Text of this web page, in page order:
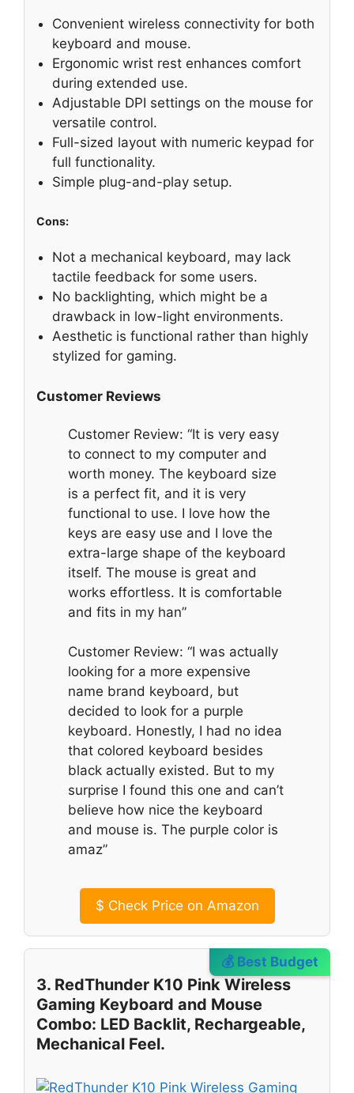
Convenient wireless connectivity for both
keyboard and mouse.
Ergonomic wrist rest enhances comfort
during extended use.
Adjustable DPI settings on the mouse for
versatile control.
Full-sized layout with numeric keypad for
full functionality.
Simple plug-and-play setup.
Cons:
Not a mechanical keyboard, may lack
tactile feedback for some users.
No backlighting, which might be a
drawback in low-light environments.
Aesthetic is functional rather than highly
stylized for gaming.
Customer Reviews
Customer Review: “It is very easy
to connect to my computer and
worth money. The keyboard size
is a perfect fit, and it is very
functional to use. I love how the
keys are easy use and I love the
extra-large shape of the keyboard
itself. The mouse is great and
works effortless. It is comfortable
and fits in my han”
Customer Review: “I was actually
looking for a more expensive
name brand keyboard, but
decided to look for a purple
keyboard. Honestly, I had no idea
that colored keyboard besides
black actually existed. But to my
surprise I found this one and can’t
believe how nice the keyboard
and mouse is. The purple color is
amaz”
$ Check Price on Amazon
💰 Best Budget
3. RedThunder K10 Pink Wireless
Gaming Keyboard and Mouse
Combo: LED Backlit, Rechargeable,
Mechanical Feel.